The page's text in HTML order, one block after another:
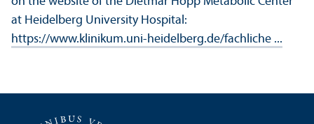
at Heidelberg University Hospital:
https://www.klinikum.uni-heidelberg.de/fachliche ...